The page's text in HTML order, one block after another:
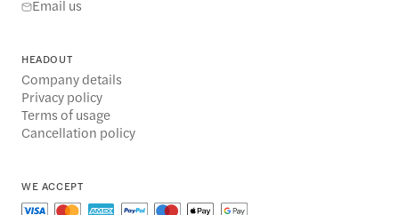
Email us
HEADOUT
Company details
Privacy policy
Terms of usage
Cancellation policy
WE ACCEPT